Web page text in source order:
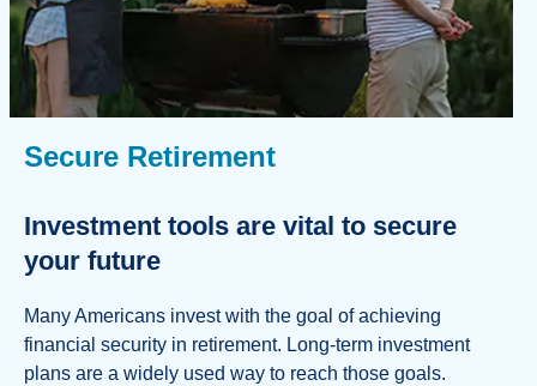
Secure Retirement
Investment tools are vital to secure
your future
Many Americans invest with the goal of achieving
financial security in retirement. Long-term investment
plans are a widely used way to reach those goals.